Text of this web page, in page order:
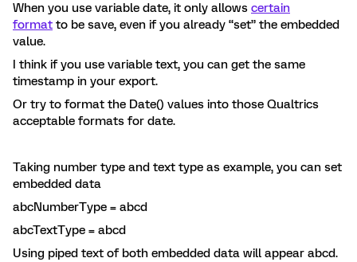
When you use variable date, it only allows certain
format to be save, even if you already “set” the embedded
value.
I think if you use variable text, you can get the same
timestamp in your export.
Or try to format the Date() values into those Qualtrics
acceptable formats for date.
Taking number type and text type as example, you can set
embedded data
abcNumberType = abcd
abcTextType = abcd
Using piped text of both embedded data will appear abcd.